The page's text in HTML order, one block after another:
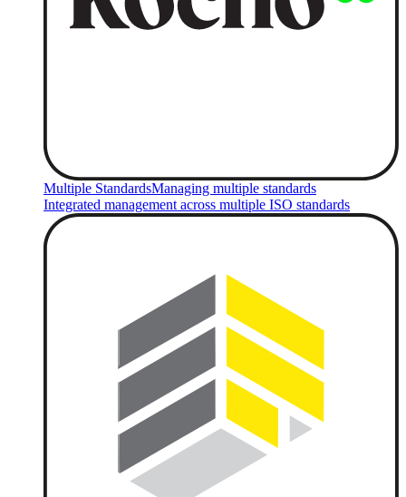
Multiple StandardsManaging multiple standards
Integrated management across multiple ISO standards